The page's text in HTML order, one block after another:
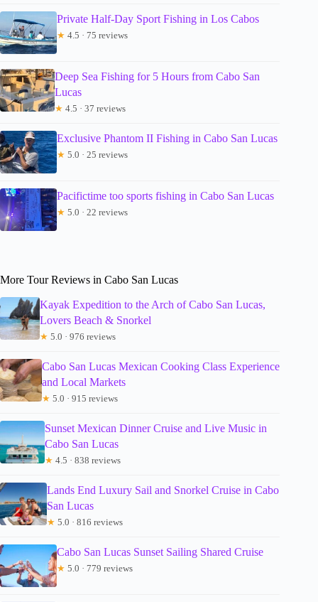
Private Half-Day Sport Fishing in Los Cabos
★ 4.5 · 75 reviews
Deep Sea Fishing for 5 Hours from Cabo San
Lucas
★ 4.5 · 37 reviews
Exclusive Phantom II Fishing in Cabo San Lucas
★ 5.0 · 25 reviews
Pacifictime too sports fishing in Cabo San Lucas
★ 5.0 · 22 reviews
More Tour Reviews in Cabo San Lucas
Kayak Expedition to the Arch of Cabo San Lucas,
Lovers Beach & Snorkel
★ 5.0 · 976 reviews
Cabo San Lucas Mexican Cooking Class Experience
and Local Markets
★ 5.0 · 915 reviews
Sunset Mexican Dinner Cruise and Live Music in
Cabo San Lucas
★ 4.5 · 838 reviews
Lands End Luxury Sail and Snorkel Cruise in Cabo
San Lucas
★ 5.0 · 816 reviews
Cabo San Lucas Sunset Sailing Shared Cruise
★ 5.0 · 779 reviews